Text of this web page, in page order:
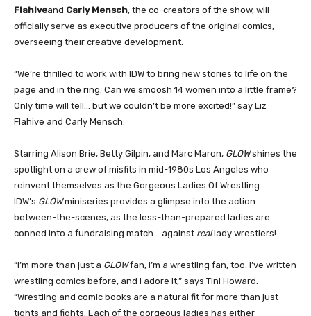
Flahiveand Carly Mensch, the co-creators of the show, will
officially serve as executive producers of the original comics,
overseeing their creative development.
“We’re thrilled to work with IDW to bring new stories to life on the
page and in the ring. Can we smoosh 14 women into a little frame?
Only time will tell… but we couldn’t be more excited!” say Liz
Flahive and Carly Mensch.
Starring Alison Brie, Betty Gilpin, and Marc Maron, GLOWshines the
spotlight on a crew of misfits in mid-1980s Los Angeles who
reinvent themselves as the Gorgeous Ladies Of Wrestling.
IDW’s GLOWminiseries provides a glimpse into the action
between-the-scenes, as the less-than-prepared ladies are
conned into a fundraising match… against reallady wrestlers!
“I’m more than just a GLOWfan, I’m a wrestling fan, too. I’ve written
wrestling comics before, and I adore it,” says Tini Howard.
“Wrestling and comic books are a natural fit for more than just
tights and fights. Each of the gorgeous ladies has either